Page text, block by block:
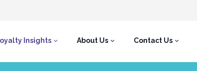
Insights About Us Contact Us